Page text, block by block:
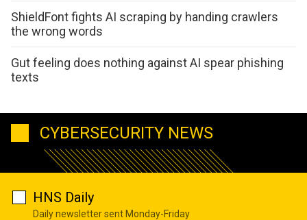
ShieldFont fights AI scraping by handing crawlers
the wrong words
Gut feeling does nothing against AI spear phishing
texts
CYBERSECURITY NEWS
HNS Daily
Daily newsletter sent Monday-Friday